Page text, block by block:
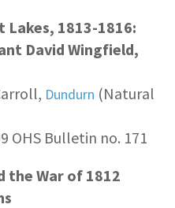
Lakes, 1813-1816:
David Wingfield,
Dundurn (Natural
OHS Bulletin no. 171
the War of 1812